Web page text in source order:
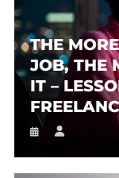
THE
JOB, THE
IT –